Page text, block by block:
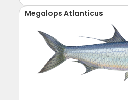
Megalops Atlanticus